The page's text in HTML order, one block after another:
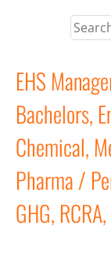
EHS
Bachelors,
Chemical,
Pharma /
GHG,